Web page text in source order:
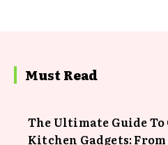
Must Read
The Ultimate Guide
Kitchen Gadgets: